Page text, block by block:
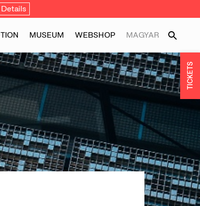
Details
MUSEUM WEBSHOP MAGYAR
TICKETS